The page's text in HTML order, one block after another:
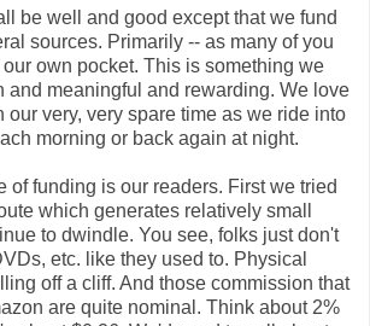
be well and good except that we fund
sources. Primarily -- as many of you
own pocket. This is something we
and meaningful and rewarding. We love
our very, very spare time as we ride into
morning or back again at night.
of funding is our readers. First we tried
which generates relatively small
to dwindle. You see, folks just don't
etc. like they used to. Physical
off a cliff. And those commission that
are quite nominal. Think about 2%